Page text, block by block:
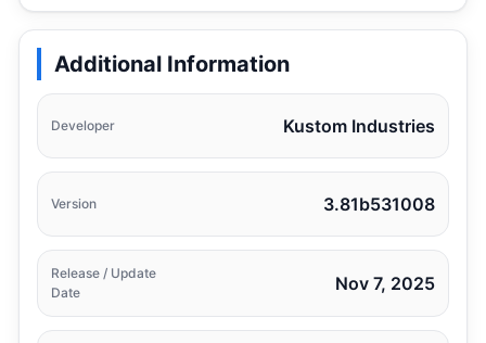
Additional Information
Developer Kustom Industries
Version 3.81b531008
Release / Update
Date
Nov 7, 2025